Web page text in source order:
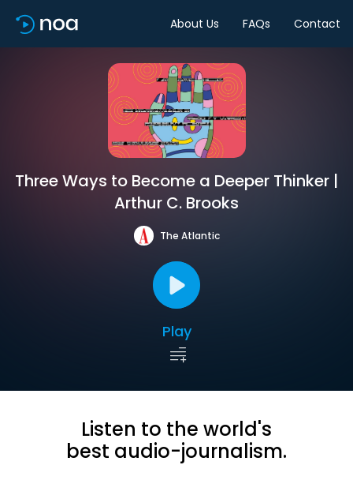
About Us FAQs Contact
Three Ways to Become a Deeper Thinker |
Arthur C. Brooks
The Atlantic
Play
Listen to the world's
best audio-journalism.